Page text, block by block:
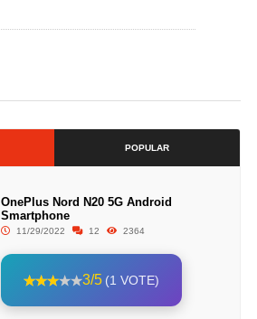
POPULAR
OnePlus Nord N20 5G Android
Smartphone
11/29/2022 12 2364
3/5 (1 VOTE)